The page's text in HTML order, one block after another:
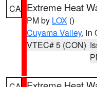
CA Extreme Heat
PM by LOX ()
Cuyama Valley, in
VTEC# 5 (CON)